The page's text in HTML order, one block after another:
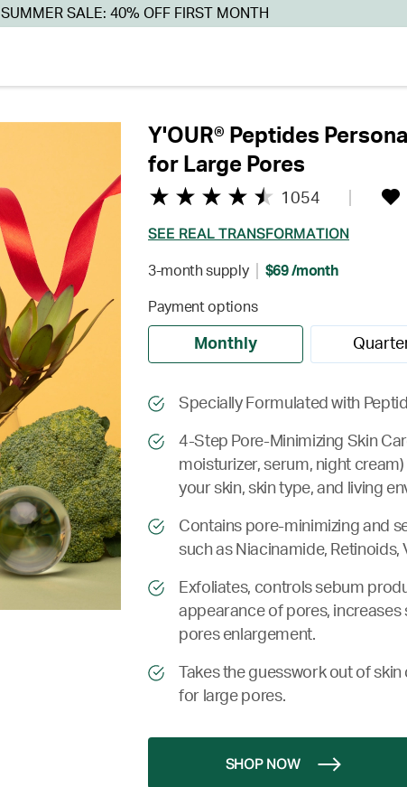
SUMMER SALE: 40% OFF FIRST MONTH
Y'OUR® Peptides
for Large Pores
1054
SEE REAL TRANSFORMATION
3-month supply $69 /month
Payment options
Monthly
Specially Formulated with
4-Step Pore-Minimizing Skin
moisturizer, serum, night
your skin, skin type, and living
Contains pore-minimizing and
such as Niacinamide, Retinoids,
Exfoliates, controls sebum
appearance of pores, increases
pores enlargement.
Takes the guesswork out of
for large pores.
SHOP NOW